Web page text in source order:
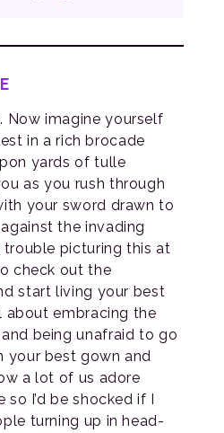
Now imagine yourself
in a rich brocade
yards of tulle
as you rush through
your sword drawn to
the invading
trouble picturing this at
check out the
start living your best
about embracing the
being unafraid to go
your best gown and
a lot of us adore
I’d be shocked if I
turning up in head-